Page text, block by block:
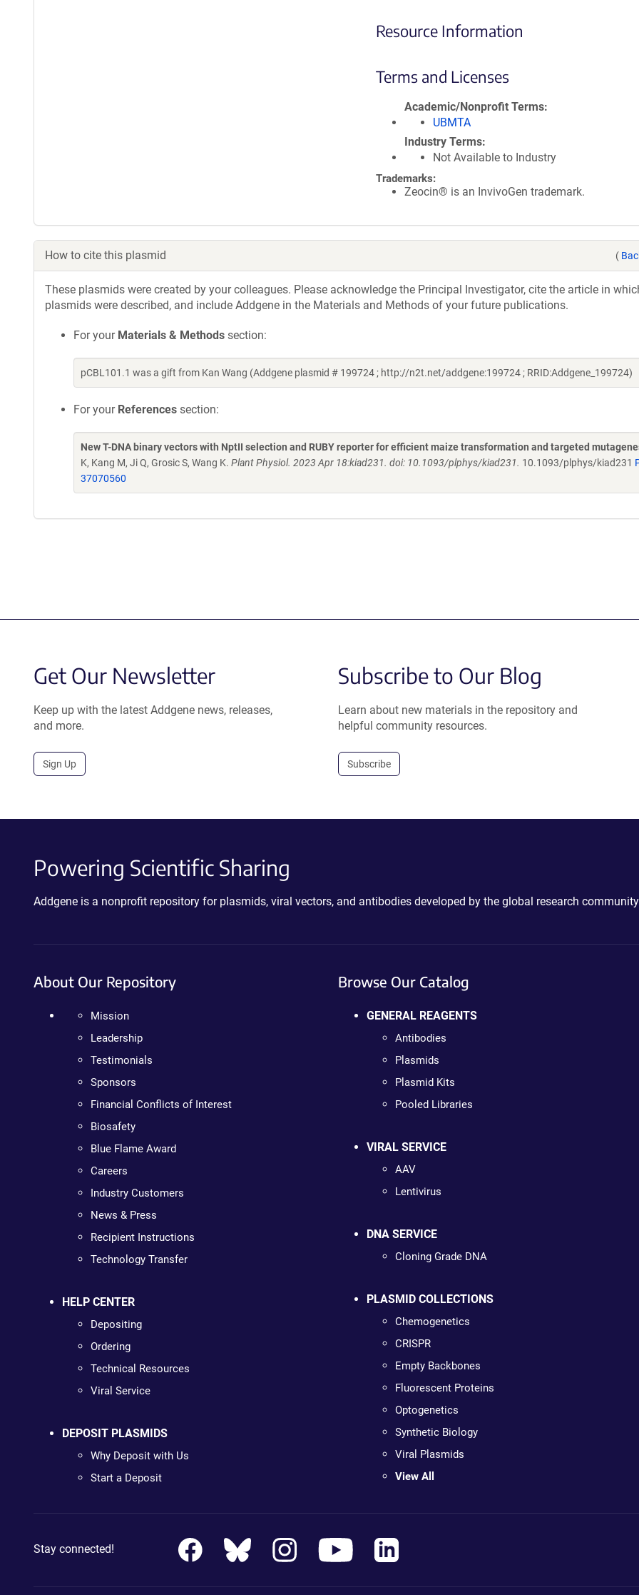
Resource Information
Terms and Licenses
Academic/Nonprofit Terms
UBMTA
Industry Terms
Not Available to Industry
Trademarks:
Zeocin® is an InvivoGen trademark.
How to cite this plasmid (
These plasmids were created by your colleagues. Please acknowledge the Principal Investigator, cite the article in
plasmids were described, and include Addgene in the Materials and Methods of your future publications.
For your Materials & Methods section:
pCBL101.1 was a gift from Kan Wang (Addgene plasmid # 199724 ; http://n2t.net/addgene:199724 ; RRID:Addgene_199724)
For your References section:
New T-DNA binary vectors with NptII selection and RUBY reporter for efficient maize transformation and targeted
K, Kang M, Ji Q, Grosic S, Wang K. Plant Physiol. 2023 Apr 18:kiad231. doi: 10.1093/plphys/kiad231. 10.1093/plphys/kiad231
37070560
Get Our Newsletter
Keep up with the latest Addgene news, releases,
and more.
Sign Up
Subscribe to Our Blog
Learn about new materials in the repository and
helpful community resources.
Subscribe
Powering Scientific Sharing
Addgene is a nonprofit repository for plasmids, viral vectors, and antibodies developed by the global research
About Our Repository
Mission
Leadership
Testimonials
Sponsors
Financial Conflicts of Interest
Biosafety
Blue Flame Award
Careers
Industry Customers
News & Press
Recipient Instructions
Technology Transfer
HELP CENTER
Depositing
Ordering
Technical Resources
Viral Service
DEPOSIT PLASMIDS
Why Deposit with Us
Start a Deposit
Browse Our Catalog
GENERAL REAGENTS
Antibodies
Plasmids
Plasmid Kits
Pooled Libraries
VIRAL SERVICE
AAV
Lentivirus
DNA SERVICE
Cloning Grade DNA
PLASMID COLLECTIONS
Chemogenetics
CRISPR
Empty Backbones
Fluorescent Proteins
Optogenetics
Synthetic Biology
Viral Plasmids
View All
Stay connected!